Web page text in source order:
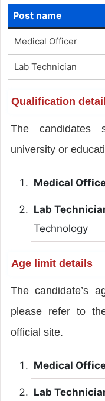
Post name
Medical Officer
Lab Technician
Qualification
The candidates
university or
Medical
Lab
Technology
Age limit details
The candidate’s
please refer to
official site.
Medical
Lab